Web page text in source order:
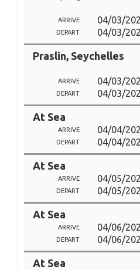
ARRIVE 04/03/
DEPART 04/03/
Praslin, Seychelles
ARRIVE 04/03/
DEPART 04/03/
At Sea
ARRIVE 04/04/
DEPART 04/04/
At Sea
ARRIVE 04/05/
DEPART 04/05/
At Sea
ARRIVE 04/06/
DEPART 04/06/
At Sea